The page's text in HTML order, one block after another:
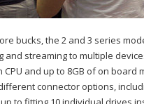
bucks, the 2 and 3 series
and streaming to multiple
and up to 8GB of on board
connector options,